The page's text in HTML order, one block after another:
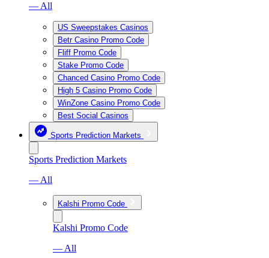
— All
US Sweepstakes Casinos
Betr Casino Promo Code
Fliff Promo Code
Stake Promo Code
Chanced Casino Promo Code
High 5 Casino Promo Code
WinZone Casino Promo Code
Best Social Casinos
Sports Prediction Markets
Sports Prediction Markets
— All
Kalshi Promo Code
Kalshi Promo Code
— All